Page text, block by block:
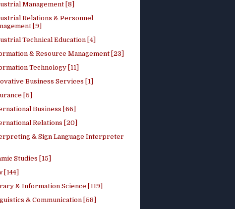
Management [8]
Relations & Personnel
[9]
Technical Education [4]
& Resource Management [23]
Technology [11]
Business Services [1]
[5]
Business [66]
Relations [20]
& Sign Language Interpreter
Studies [15]
[144]
& Information Science [119]
& Communication [58]